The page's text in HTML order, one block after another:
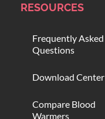
RESOURCES
Frequently Asked
Questions
Download Center
Compare Blood
Warmers